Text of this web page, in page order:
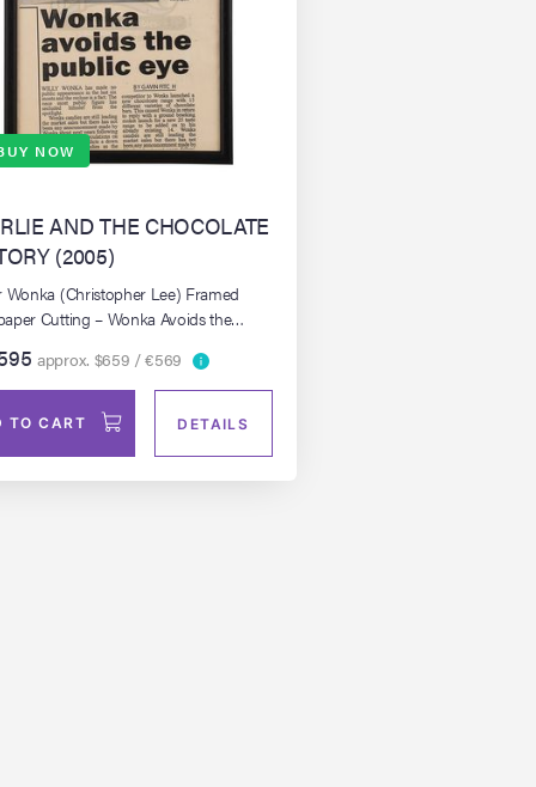
NOW
AND THE CHOCOLATE
(2005)
Wonka (Christopher Lee) Framed
Cutting – Wonka Avoids the
approx. $659 / €569
TO CART DETAILS